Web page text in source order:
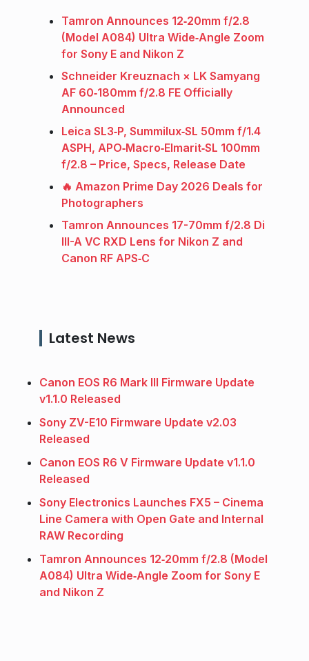
Tamron Announces 12‑20mm f/2.8
(Model A084) Ultra Wide‑Angle Zoom
for Sony E and Nikon Z
Schneider Kreuznach × LK Samyang
AF 60‑180mm f/2.8 FE Officially
Announced
Leica SL3‑P, Summilux‑SL 50mm f/1.4
ASPH, APO‑Macro‑Elmarit‑SL 100mm
f/2.8 – Price, Specs, Release Date
🔥 Amazon Prime Day 2026 Deals for
Photographers
Tamron Announces 17-70mm f/2.8 Di
III-A VC RXD Lens for Nikon Z and
Canon RF APS‑C
Latest News
Canon EOS R6 Mark III Firmware Update
v1.1.0 Released
Sony ZV-E10 Firmware Update v2.03
Released
Canon EOS R6 V Firmware Update v1.1.0
Released
Sony Electronics Launches FX5 – Cinema
Line Camera with Open Gate and Internal
RAW Recording
Tamron Announces 12‑20mm f/2.8 (Model
A084) Ultra Wide‑Angle Zoom for Sony E
and Nikon Z